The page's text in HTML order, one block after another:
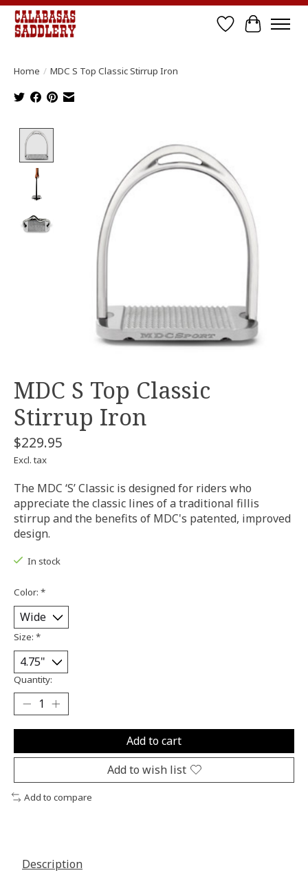
Wish List
Cart
Home / MDC S Top Classic Stirrup Iron
MDC S Top Classic
Stirrup Iron
$229.95
Excl. tax
The MDC ‘S’ Classic is designed for riders who
appreciate the classic lines of a traditional fillis
stirrup and the benefits of MDC's patented, improved
design.
In stock
Color: *
Size: *
Quantity:
Add to cart
Add to wish list
Add to compare
Description